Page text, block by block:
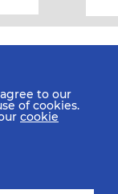
to our
of cookies.
cookie